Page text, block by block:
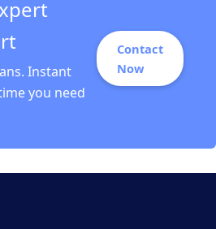
Instant
you need
Contact
Now